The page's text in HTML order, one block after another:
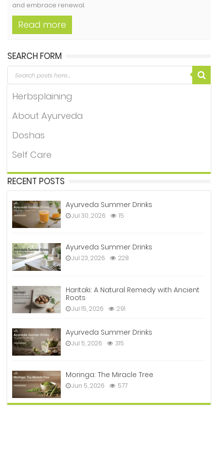
and embrace renewal.
Read more
SEARCH FORM
Herbsplaining
About Ayurveda
Doshas
Self Care
RECENT POSTS
Ayurveda Summer Drinks
Jul 30, 2026 15
Ayurveda Summer Drinks
Jul 23, 2026 228
Haritaki: A Natural Remedy with Ancient
Roots
Jul 15, 2026 291
Ayurveda Summer Drinks
Jul 5, 2026 315
Moringa: The Miracle Tree
Jun 5, 2026 577